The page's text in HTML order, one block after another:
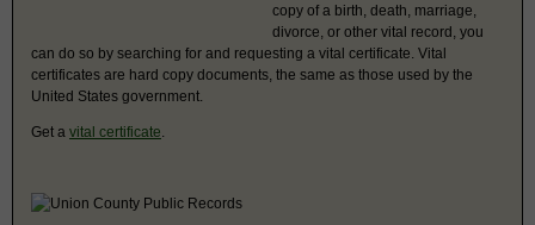
copy of a birth, death, marriage,
divorce, or other vital record, you
can do so by searching for and requesting a vital certificate. Vital
certificates are hard copy documents, the same as those used by the
United States government.
Get a vital certificate